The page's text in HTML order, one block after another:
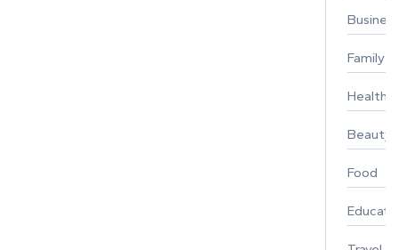
Business
Family
Healthy
Beauty
Food